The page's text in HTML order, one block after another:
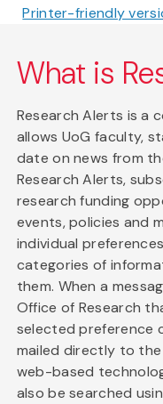
Printer-friendly
What is
Research Alerts is a
allows UoG faculty,
date on news from
Research Alerts,
research funding
events, policies and
individual
categories of
them. When a
Office of Research
selected preference
mailed directly to the
web-based
also be searched